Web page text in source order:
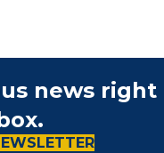
news right